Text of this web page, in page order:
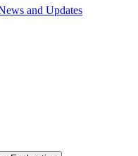
and Updates